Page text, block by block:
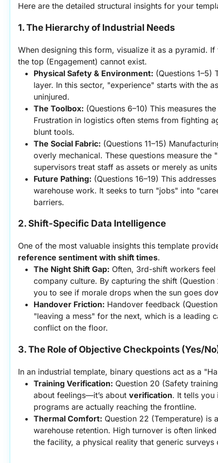
Here are the detailed structural insights for your
1. The Hierarchy of Industrial Needs
When designing this form, visualize it as a pyramid.
the top (Engagement) cannot exist.
Physical Safety & Environment: (Questions 1–5)
layer. In this sector, "experience" starts with the
uninjured.
The Toolbox: (Questions 6–10) This measures
Frustration in logistics often stems from fighting
blunt tools.
The Social Fabric: (Questions 11–15)
overly mechanical. These questions measure the
supervisors treat staff as assets or merely as
Future Pathing: (Questions 16–19) This
warehouse work. It seeks to turn "jobs" into
barriers.
2. Shift-Specific Data Intelligence
One of the most valuable insights this template
reference sentiment with shift times.
The Night Shift Gap: Often, 3rd-shift workers
company culture. By capturing the shift
you to see if morale drops when the sun goes
Handover Friction: Handover feedback
"leaving a mess" for the next, which is a leading
conflict on the floor.
3. The Role of Objective Checkpoints (Yes/
In an industrial template, binary questions act as a
Training Verification: Question 20 (Safety
about feelings—it’s about verification. It tells you
programs are actually reaching the frontline.
Thermal Comfort: Question 22 (Temperature) is
warehouse retention. High turnover is often
the facility, a physical reality that generic surveys